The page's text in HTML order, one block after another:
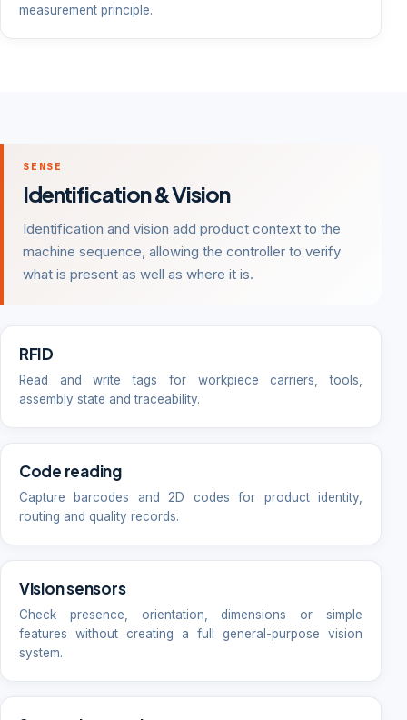
measurement principle.
SENSE
Identification & Vision
Identification and vision add product context to the
machine sequence, allowing the controller to verify
what is present as well as where it is.
RFID
Read and write tags for workpiece carriers, tools,
assembly state and traceability.
Code reading
Capture barcodes and 2D codes for product identity,
routing and quality records.
Vision sensors
Check presence, orientation, dimensions or simple
features without creating a full general-purpose vision
system.